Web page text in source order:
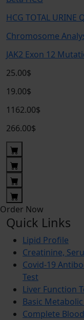
HCG TOTAL URINE
Chromosome
JAK2 Exon 12
25.00$
19.00$
1162.00$
266.00$
Order Now
Quick Links
Lipid Profile
Creatinine,
Covid-19
Test
Liver Function
Basic
Complete Blood